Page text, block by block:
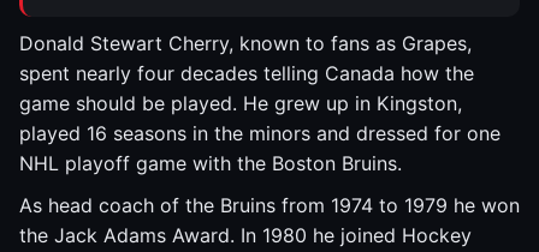
Donald Stewart Cherry, known to fans as Grapes,
spent nearly four decades telling Canada how the
game should be played. He grew up in Kingston,
played 16 seasons in the minors and dressed for one
NHL playoff game with the Boston Bruins.
As head coach of the Bruins from 1974 to 1979 he won
the Jack Adams Award. In 1980 he joined Hockey